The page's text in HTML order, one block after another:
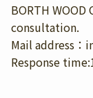
BORTH
consultation.
Mail address
Response